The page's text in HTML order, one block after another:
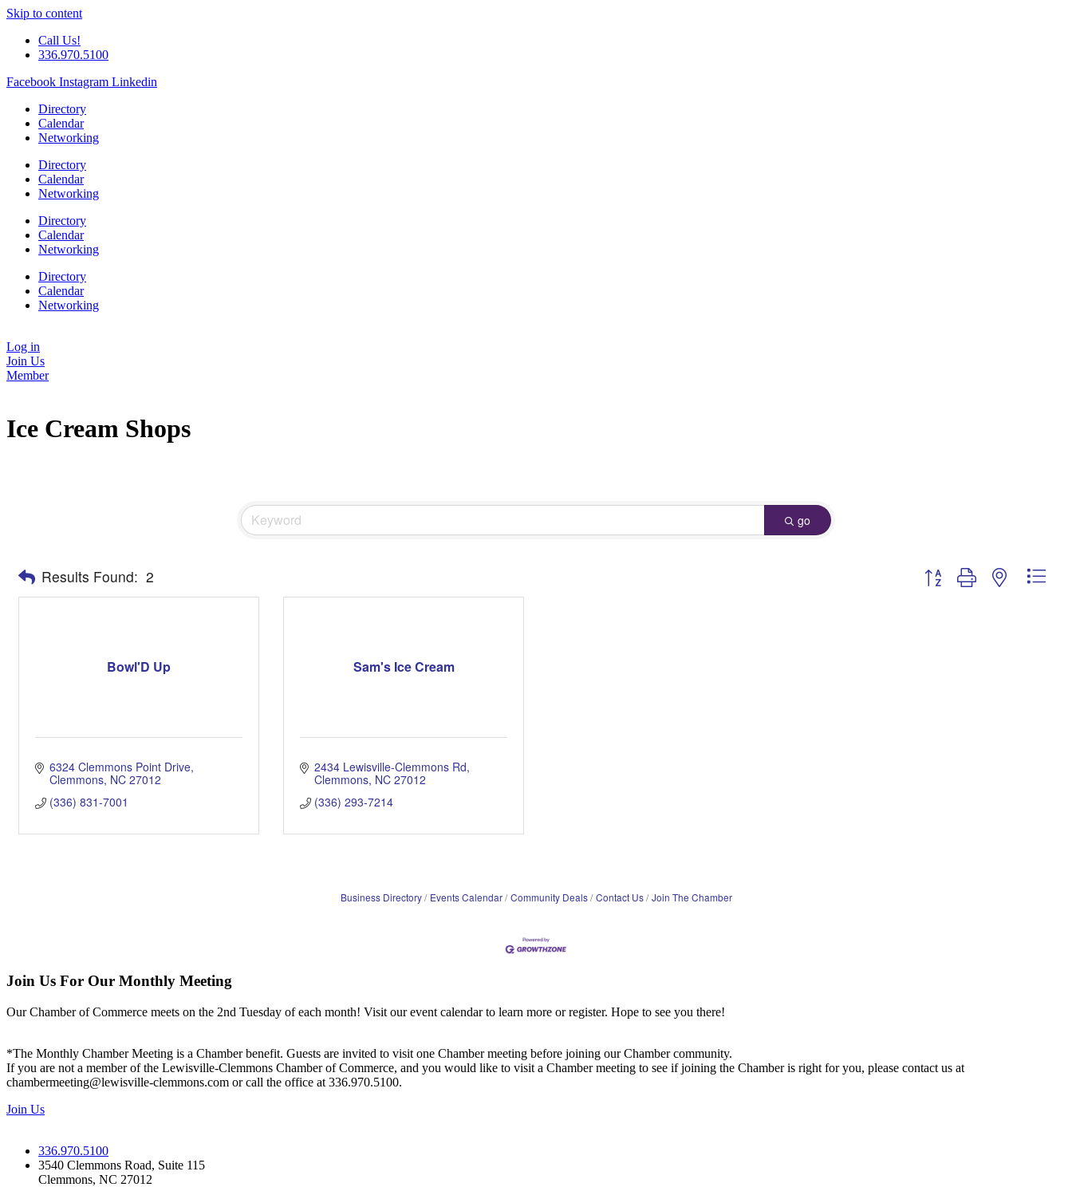
Skip to content
Call Us!
336.970.5100
Facebook Instagram Linkedin
Directory
Calendar
Networking
Directory
Calendar
Networking
Directory
Calendar
Networking
Directory
Calendar
Networking
Log in
Join Us
Member
Ice Cream Shops
go
Results Found: 2 Button group with nested
Bowl'D Up
6324 Clemmons Point Drive
Clemmons NC 27012
(336) 831-7001
Sam's Ice Cream
2434 Lewisville-Clemmons Rd
Clemmons NC 27012
(336) 293-7214
Business Directory Events Calendar Community Deals Contact Us Join The Chamber
Join Us For Our Monthly Meeting
Our Chamber of Commerce meets on the 2nd Tuesday of each month! Visit our event calendar to learn more or register. Hope to see you there!
*The Monthly Chamber Meeting is a Chamber benefit. Guests are invited to visit one Chamber meeting before joining our Chamber community.
If you are not a member of the Lewisville-Clemmons Chamber of Commerce, and you would like to visit a Chamber meeting to see if joining the Chamber is right for you, please contact us at
chambermeeting@lewisville-clemmons.com or call the office at 336.970.5100.
Join Us
336.970.5100
3540 Clemmons Road, Suite 115
Clemmons, NC 27012